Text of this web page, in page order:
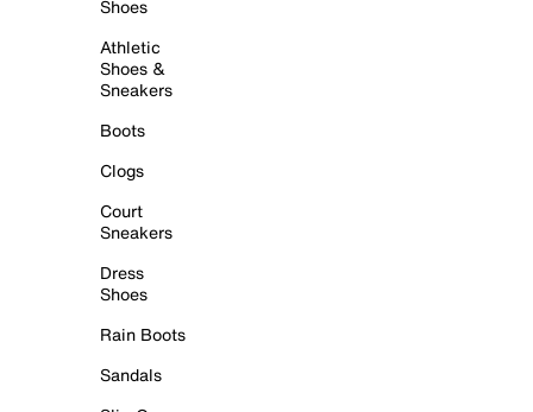
Shoes
Athletic
Shoes &
Sneakers
Boots
Clogs
Court
Sneakers
Dress
Shoes
Rain Boots
Sandals